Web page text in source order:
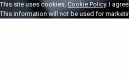
This site uses cookies, Cookie Policy. I
This information will not be used for